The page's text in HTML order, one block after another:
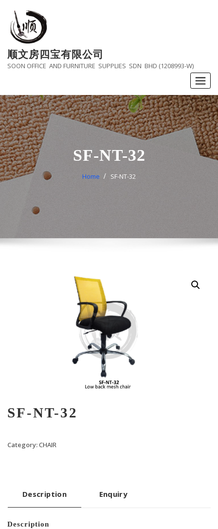
content
顺文房四宝有限公司
SOON OFFICE AND FURNITURE SUPPLIES SDN BHD (1208993-W)
SF-NT-32
Home SF-NT-32
SF-NT-32
Category:CHAIR
Description Enquiry
Description